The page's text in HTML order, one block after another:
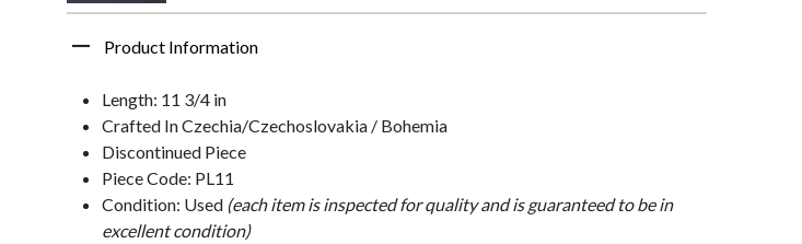
Product Information
Length: 11 3/4 in
Crafted In Czechia/Czechoslovakia / Bohemia
Discontinued Piece
Piece Code: PL11
Condition: Used (each item is inspected for quality and is guaranteed to be in
excellent condition)